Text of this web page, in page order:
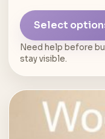
Select
Need help before
stay visible.